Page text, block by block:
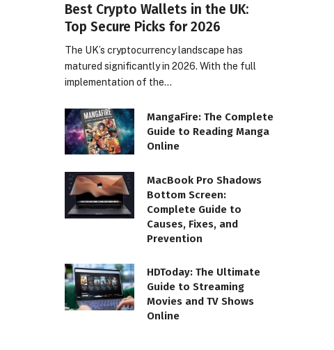
Best Crypto Wallets in the UK:
Top Secure Picks for 2026
The UK’s cryptocurrency landscape has
matured significantly in 2026. With the full
implementation of the…
MangaFire: The Complete
Guide to Reading Manga
Online
MacBook Pro Shadows
Bottom Screen:
Complete Guide to
Causes, Fixes, and
Prevention
HDToday: The Ultimate
Guide to Streaming
Movies and TV Shows
Online